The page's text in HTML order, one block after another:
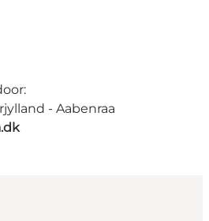
- Aabenraa